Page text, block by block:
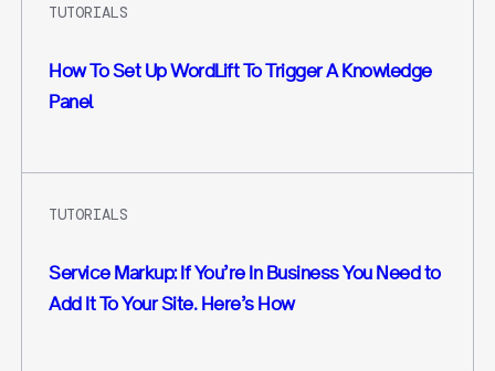
TUTORIALS
How To Set Up WordLift To Trigger A Knowledge
Panel
TUTORIALS
Service Markup: If You’re In Business You Need to
Add It To Your Site. Here’s How